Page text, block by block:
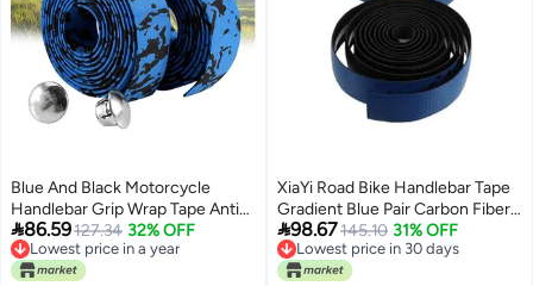
Blue And Black Motorcycle
Handlebar Grip Wrap Tape Anti
Slip Shock Absorption Durable
86.59127.34 32% OFF
Lowest price in a year
Lowest price in a year
XiaYi Road Bike Handlebar Tape
Gradient Blue Pair Carbon Fiber
Texture Nonslip Shock
Absorbing Cycling Handlebar
Wraps For Racing Gravel Bikes
98.67145.10 31% OFF
Lowest price in 30 days
Lowest price in 30 days